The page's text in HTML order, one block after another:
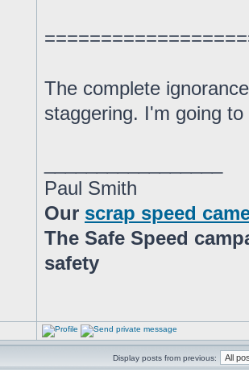
The complete
staggering. I'm going
Paul Smith
Our scrap speed
The Safe Speed
safety
Display posts from previous: